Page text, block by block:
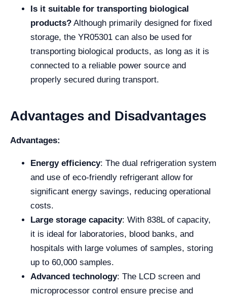
Is it suitable for transporting biological
products? Although primarily designed for fixed
storage, the YR05301 can also be used for
transporting biological products, as long as it is
connected to a reliable power source and
properly secured during transport.
Advantages and Disadvantages
Advantages:
Energy efficiency: The dual refrigeration system
and use of eco-friendly refrigerant allow for
significant energy savings, reducing operational
costs.
Large storage capacity: With 838L of capacity,
it is ideal for laboratories, blood banks, and
hospitals with large volumes of samples, storing
up to 60,000 samples.
Advanced technology: The LCD screen and
microprocessor control ensure precise and